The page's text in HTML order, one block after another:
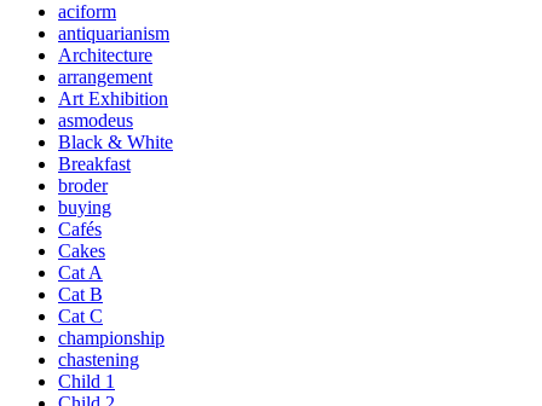
aciform
antiquarianism
Architecture
arrangement
Art Exhibition
asmodeus
Black & White
Breakfast
broder
buying
Cafés
Cakes
Cat A
Cat B
Cat C
championship
chastening
Child 1